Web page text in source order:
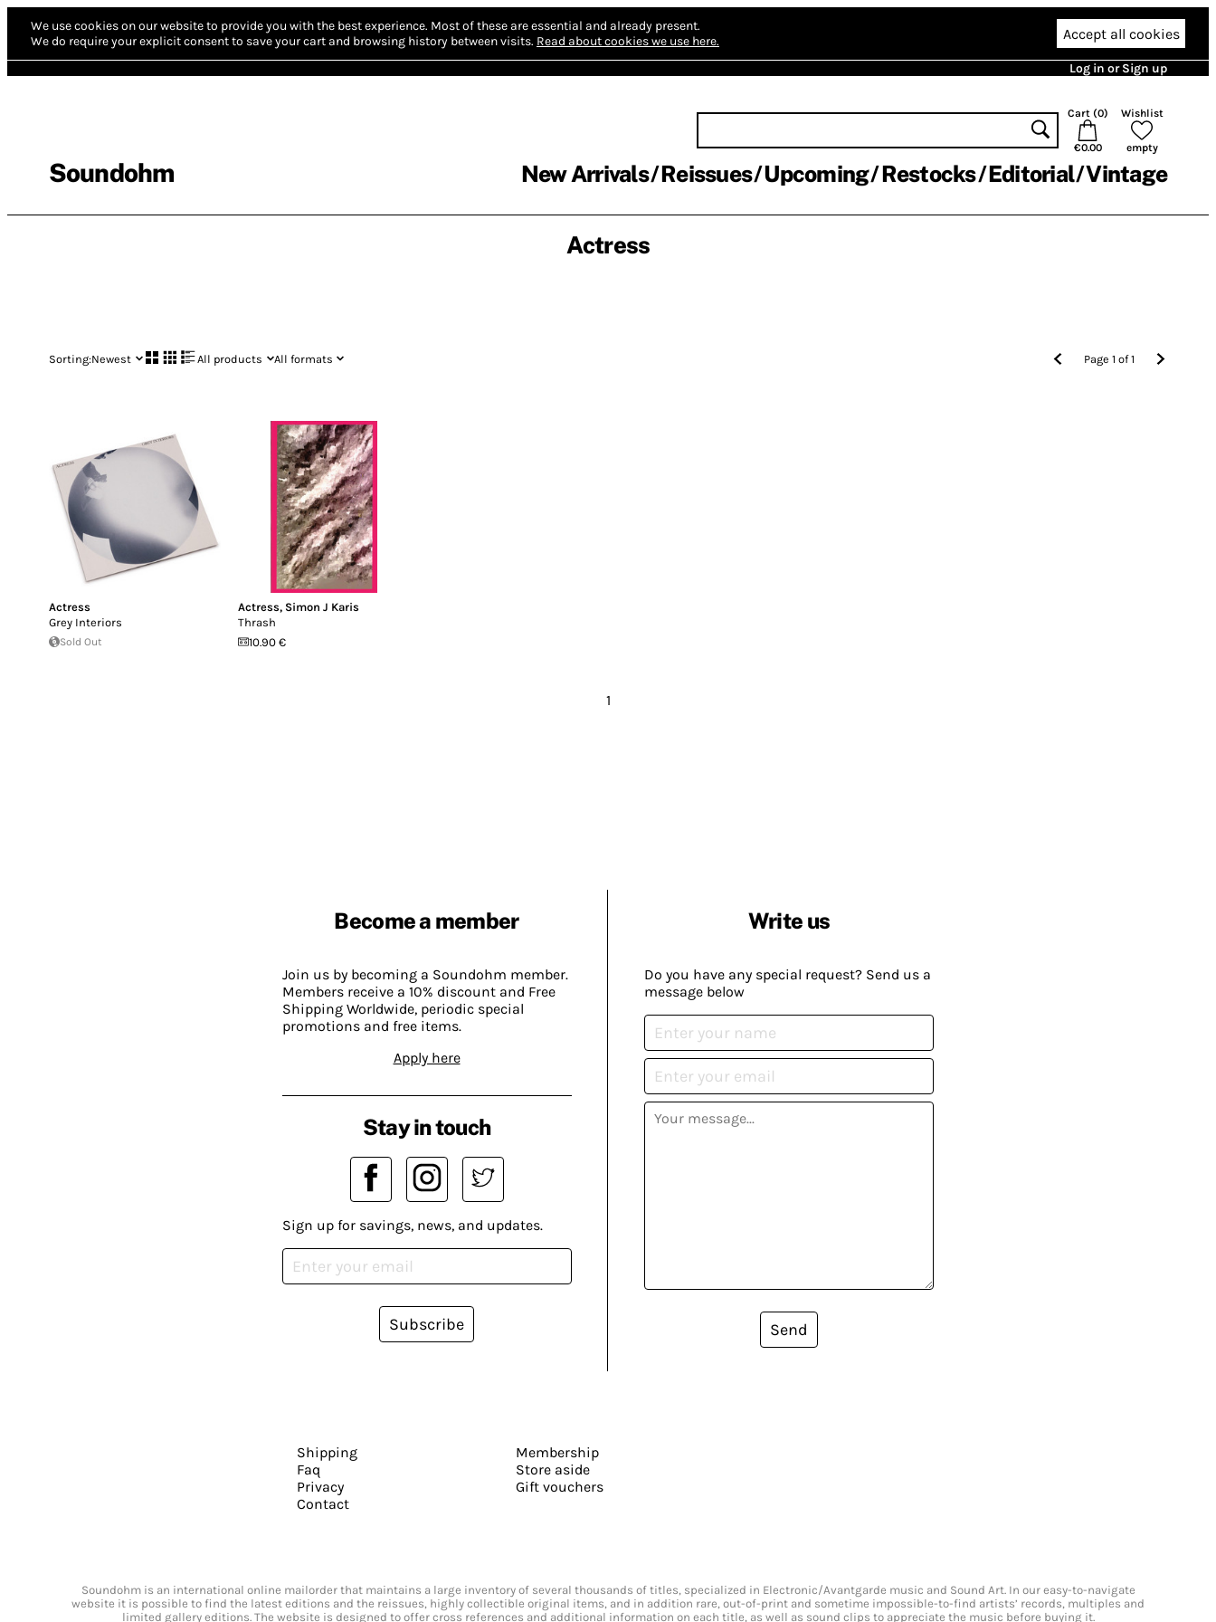
We use cookies on our website to provide you with the best experience. Most of these are essential and already present.
We do require your explicit consent to save your cart and browsing history between visits. Read about cookies we use here. Accept all cookies
Log in or Sign up
Soundohm
Cart (0)
€0.00
Wishlist
empty
New Arrivals Reissues Upcoming Restocks Editorial Vintage
Actress
Sorting:Newest All products All formats Page1 of1
Actress
Grey Interiors
Sold Out
Actress, Simon J Karis
Thrash
10.90 €
1
Become a member
Join us by becoming a Soundohm member.
Members receive a 10% discount and Free
Shipping Worldwide, periodic special
promotions and free items.
Apply here
Write us
Do you have any special request? Send us a
message below
Send
Stay in touch
Sign up for savings, news, and updates.
Subscribe
Shipping
Faq
Privacy
Contact
Membership
Store aside
Gift vouchers
Soundohm is an international online mailorder that maintains a large inventory of several thousands of titles, specialized in Electronic/Avantgarde music and Sound Art. In our easy-to-navigate
website it is possible to find the latest editions and the reissues, highly collectible original items, and in addition rare, out-of-print and sometime impossible-to-find artists’ records, multiples and
limited gallery editions. The website is designed to offer cross references and additional information on each title, as well as sound clips to appreciate the music before buying it.